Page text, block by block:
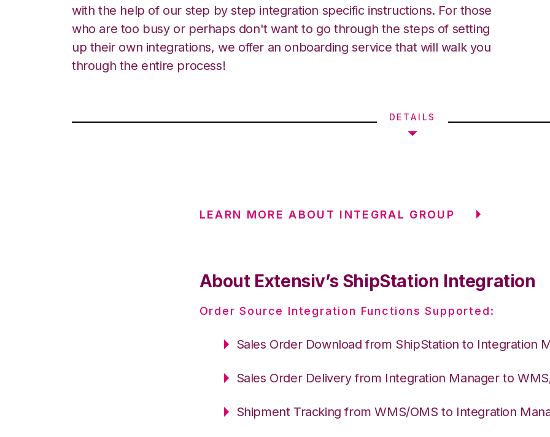
with the help of our step by step integration specific instructions. For those
who are too busy or perhaps don't want to go through the steps of setting
up their own integrations, we offer an onboarding service that will walk you
through the entire process!
DETAILS
LEARN MORE ABOUT INTEGRAL GROUP
About Extensiv’s ShipStation Integration
Order Source Integration Functions Supported:
Sales Order Download from ShipStation to Integration
Sales Order Delivery from Integration Manager to
Shipment Tracking from WMS/OMS to Integration